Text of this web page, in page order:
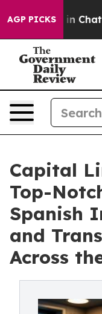
AGP PICKS
Chaos in
Capital
Top-
Spanish
and
Across